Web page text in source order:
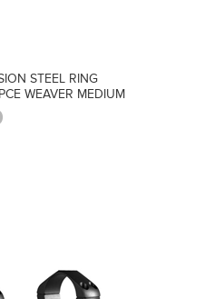
STEEL RING
WEAVER MEDIUM